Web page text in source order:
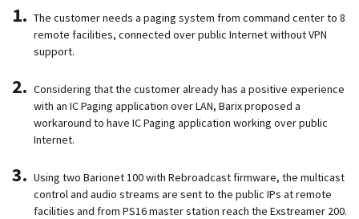
The customer needs a paging system from command center to 8
remote facilities, connected over public Internet without VPN
support.
Considering that the customer already has a positive experience
with an IC Paging application over LAN, Barix proposed a
workaround to have IC Paging application working over public
Internet.
Using two Barionet 100 with Rebroadcast firmware, the multicast
control and audio streams are sent to the public IPs at remote
facilities and from PS16 master station reach the Exstreamer 200.